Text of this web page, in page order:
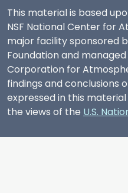
This material is based
NSF National Center for
major facility sponsored
Foundation and
Corporation for
findings and conclusions
expressed in this
the views of the U.S.